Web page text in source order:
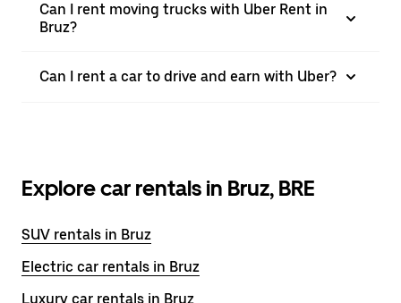
Can I rent moving trucks with Uber Rent in
Bruz?
Can I rent a car to drive and earn with Uber?
Explore car rentals in Bruz, BRE
SUV rentals in Bruz
Electric car rentals in Bruz
Luxury car rentals in Bruz